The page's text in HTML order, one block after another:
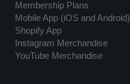
Membership Plans
Mobile App (iOS and Android)
Shopify App
Instagram Merchandise
YouTube Merchandise